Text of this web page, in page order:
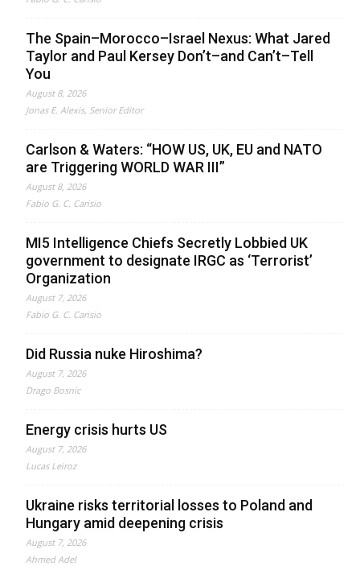
The Spain–Morocco–Israel Nexus: What Jared
Taylor and Paul Kersey Don’t–and Can’t–Tell
You
August 8, 2026
Jonas E. Alexis, Senior Editor
Carlson & Waters: “HOW US, UK, EU and NATO
are Triggering WORLD WAR III”
August 8, 2026
Fabio G. C. Carisio
MI5 Intelligence Chiefs Secretly Lobbied UK
government to designate IRGC as ‘Terrorist’
Organization
August 7, 2026
Fabio G. C. Carisio
Did Russia nuke Hiroshima?
August 7, 2026
Drago Bosnic
Energy crisis hurts US
August 7, 2026
Lucas Leiroz
Ukraine risks territorial losses to Poland and
Hungary amid deepening crisis
August 7, 2026
Ahmed Adel